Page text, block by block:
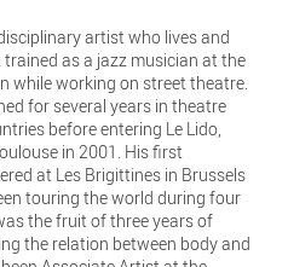
artist who lives and
as a jazz musician at the
while working on street theatre.
for several years in theatre
before entering Le Lido,
in 2001. His first
at Les Brigittines in Brussels
touring the world during four
the fruit of three years of
the relation between body and